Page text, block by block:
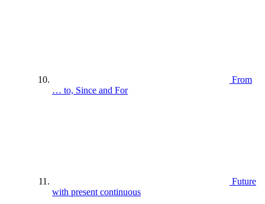
From
… to, Since and For
Future
with present continuous